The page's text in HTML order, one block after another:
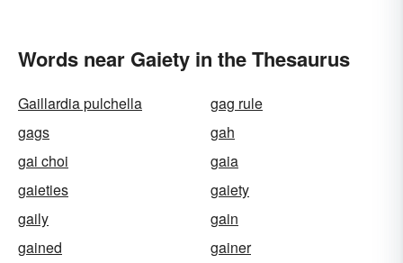
Words near Gaiety in the Thesaurus
Gaillardia pulchella
gag rule
gags
gah
gai choi
gaia
gaieties
gaiety
gaily
gain
gained
gainer